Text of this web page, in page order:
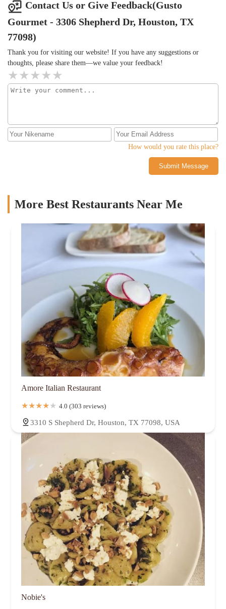
Contact Us or Give Feedback(Gusto
Gourmet - 3306 Shepherd Dr, Houston, TX
77098)
Thank you for visiting our website! If you have any suggestions or
thoughts, please share them—we value your feedback!
How would you rate this place?
Submit Message
More Best Restaurants Near Me
Amore Italian Restaurant
4.0 (303 reviews)
3310 S Shepherd Dr, Houston, TX 77098, USA
Nobie's